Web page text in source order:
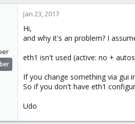
Jan 23, 2017
Hi,
and why it's an problem? I
eth1 isn't used (active: no +
If you change something via gui
So if you don't have eth1
Udo